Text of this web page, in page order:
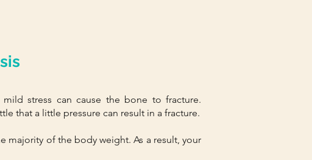
stress can cause the bone to fracture.
that a little pressure can result in a fracture.
majority of the body weight. As a result, your